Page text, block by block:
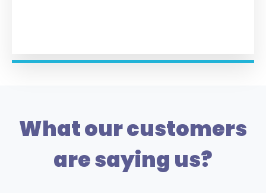
What our customers
are saying us?